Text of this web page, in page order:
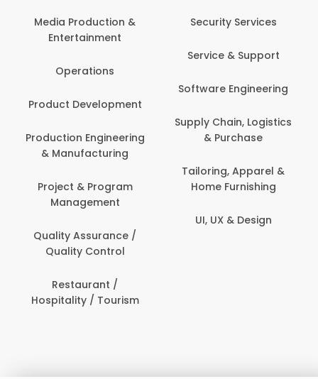
Media Production &
Entertainment
Operations
Product Development
Production Engineering
& Manufacturing
Project & Program
Management
Quality Assurance /
Quality Control
Restaurant /
Hospitality / Tourism
Security Services
Service & Support
Software Engineering
Supply Chain, Logistics
& Purchase
Tailoring, Apparel &
Home Furnishing
UI, UX & Design